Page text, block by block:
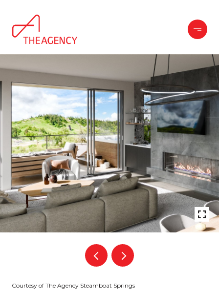
Courtesy of The Agency Steamboat Springs